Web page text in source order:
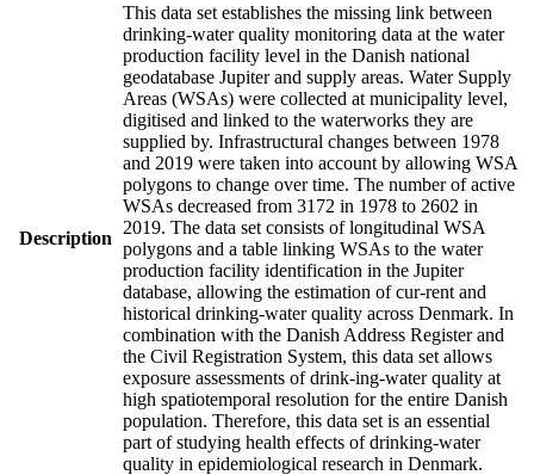
Description
This data set establishes the missing link between
drinking-water quality monitoring data at the water
production facility level in the Danish national
geodatabase Jupiter and supply areas. Water Supply
Areas (WSAs) were collected at municipality level,
digitised and linked to the waterworks they are
supplied by. Infrastructural changes between 1978
and 2019 were taken into account by allowing WSA
polygons to change over time. The number of active
WSAs decreased from 3172 in 1978 to 2602 in
2019. The data set consists of longitudinal WSA
polygons and a table linking WSAs to the water
production facility identification in the Jupiter
database, allowing the estimation of cur-rent and
historical drinking-water quality across Denmark. In
combination with the Danish Address Register and
the Civil Registration System, this data set allows
exposure assessments of drink-ing-water quality at
high spatiotemporal resolution for the entire Danish
population. Therefore, this data set is an essential
part of studying health effects of drinking-water
quality in epidemiological research in Denmark.